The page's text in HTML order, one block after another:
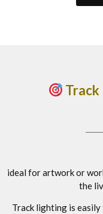
ideal for artwork or
the
Track lighting is